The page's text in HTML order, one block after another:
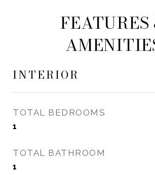
INTERIOR
TOTAL BEDROOMS
1
TOTAL BATHROOM
1